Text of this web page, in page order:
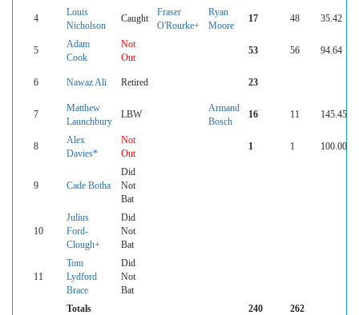
4
Louis
Nicholson
Caught
Fraser
O'Rourke+
Ryan
Moore
17 48 35.42
5
Adam
Cook
Not
Out
53 56 94.64
6 Nawaz Ali Retired 23
7
Matthew
Launchbury
LBW
Armand
Bosch
16 11 145.45
8
Alex
Davies*
Not
Out
1 1 100.00
9 Cade Botha
Did
Not
Bat
10
Julius
Ford-
Clough+
Did
Not
Bat
11
Tom
Lydford
Brace
Did
Not
Bat
Totals
240 262